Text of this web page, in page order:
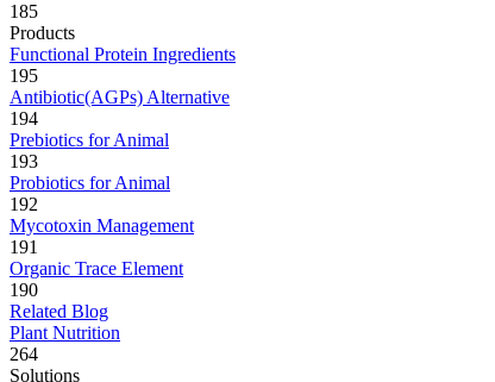
185
Products
Functional Protein Ingredients
195
Antibiotic(AGPs) Alternative
194
Prebiotics for Animal
193
Probiotics for Animal
192
Mycotoxin Management
191
Organic Trace Element
190
Related Blog
Plant Nutrition
264
Solutions